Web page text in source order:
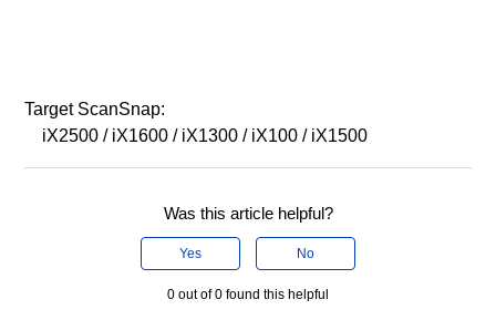
Target ScanSnap:
iX2500 / iX1600 / iX1300 / iX100 / iX1500
Was this article helpful?
Yes No
0 out of 0 found this helpful